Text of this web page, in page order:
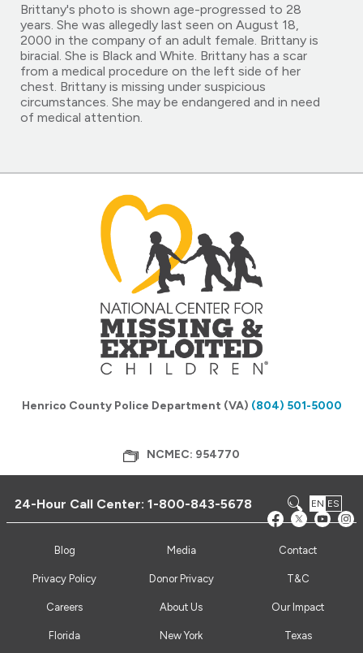
Brittany's photo is shown age-progressed to 28
years. She was allegedly last seen on August 18,
2000 in the company of an adult female. Brittany is
biracial. She is Black and White. Brittany has a scar
from a medical procedure on the left side of her
chest. Brittany is missing under suspicious
circumstances. She may be endangered and in need
of medical attention.
Henrico County Police Department (VA) (804) 501-5000
NCMEC: 954770
24-Hour Call Center:1-800-843-5678 EN ES
Blog Media Contact
Privacy Policy Donor Privacy T&C
Careers About Us Our Impact
Florida New York Texas